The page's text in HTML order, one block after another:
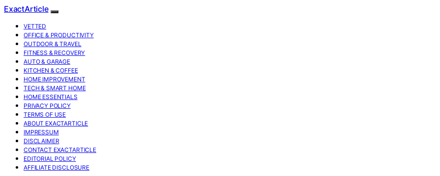
ExactArticle
VETTED
OFFICE & PRODUCTIVITY
OUTDOOR & TRAVEL
FITNESS & RECOVERY
AUTO & GARAGE
KITCHEN & COFFEE
HOME IMPROVEMENT
TECH & SMART HOME
HOME ESSENTIALS
PRIVACY POLICY
TERMS OF USE
ABOUT EXACTARTICLE
IMPRESSUM
DISCLAIMER
CONTACT EXACTARTICLE
EDITORIAL POLICY
AFFILIATE DISCLOSURE